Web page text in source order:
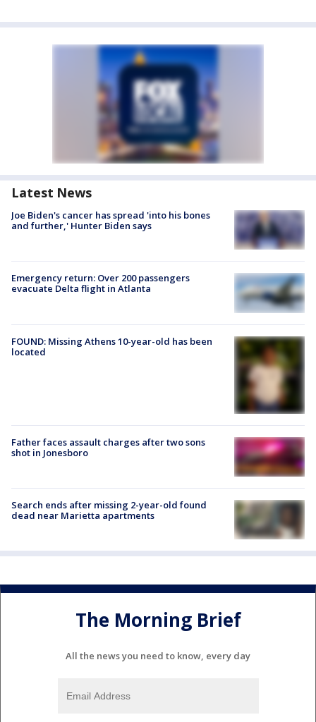
Latest News
Joe Biden's cancer has spread 'into his bones
and further,' Hunter Biden says
Emergency return: Over 200 passengers
evacuate Delta flight in Atlanta
FOUND: Missing Athens 10-year-old has been
located
Father faces assault charges after two sons
shot in Jonesboro
Search ends after missing 2-year-old found
dead near Marietta apartments
The Morning Brief
All the news you need to know, every day